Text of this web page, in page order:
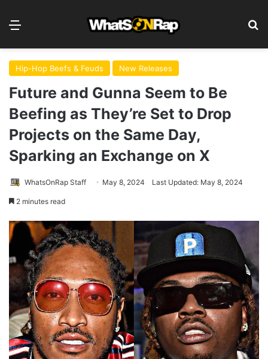
Hip-Hop Beefs & Feuds New Releases
Future and Gunna Seem to Be
Beefing as They’re Set to Drop
Projects on the Same Day,
Sparking an Exchange on X
WhatsOnRap Staff May 8, 2024 Last Updated: May 8, 2024
2 minutes read